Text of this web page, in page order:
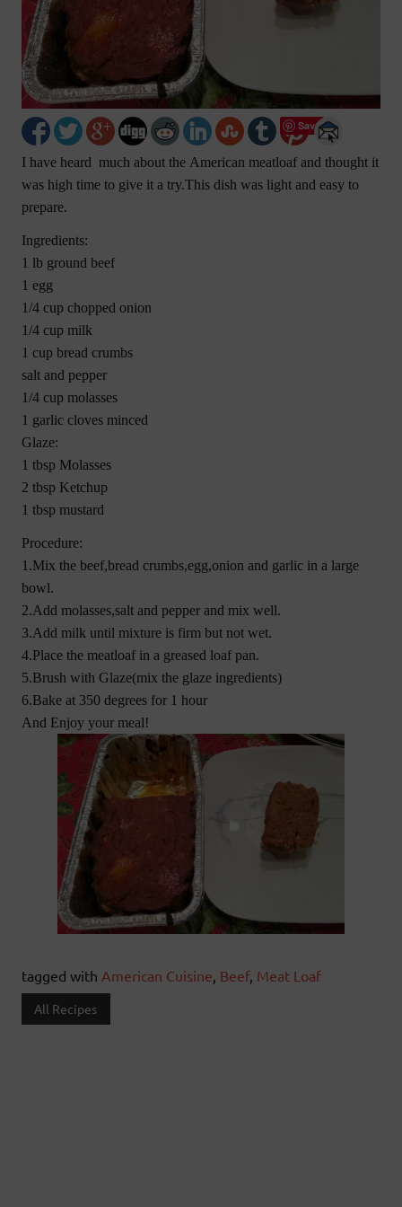
Save
I have heard much about the American meatloaf and thought it
was high time to give it a try.This dish was light and easy to
prepare.
Ingredients:
1 lb ground beef
1 egg
1/4 cup chopped onion
1/4 cup milk
1 cup bread crumbs
salt and pepper
1/4 cup molasses
1 garlic cloves minced
Glaze:
1 tbsp Molasses
2 tbsp Ketchup
1 tbsp mustard
Procedure:
1.Mix the beef,bread crumbs,egg,onion and garlic in a large
bowl.
2.Add molasses,salt and pepper and mix well.
3.Add milk until mixture is firm but not wet.
4.Place the meatloaf in a greased loaf pan.
5.Brush with Glaze(mix the glaze ingredients)
6.Bake at 350 degrees for 1 hour
And Enjoy your meal!
tagged with American Cuisine Beef, Meat Loaf
All Recipes